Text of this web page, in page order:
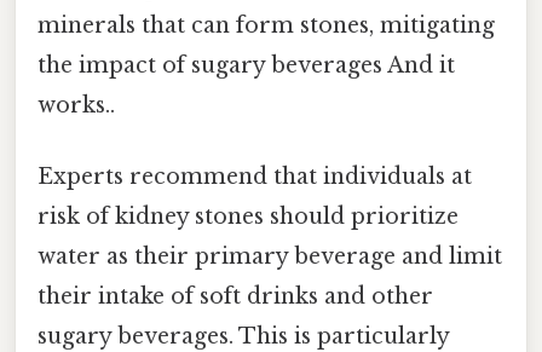
minerals that can form stones, mitigating
the impact of sugary beverages And it
works..
Experts recommend that individuals at
risk of kidney stones should prioritize
water as their primary beverage and limit
their intake of soft drinks and other
sugary beverages. This is particularly